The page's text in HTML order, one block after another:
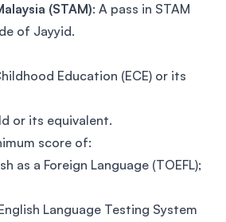
(STAM): A pass in STAM
of Jayyid.
Education (ECE) or its
or its equivalent.
score of:
as a Foreign Language (TOEFL);
Language Testing System